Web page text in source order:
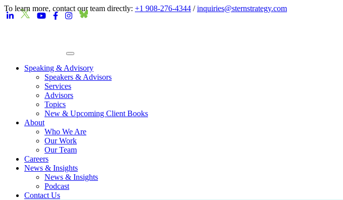
To learn more, contact our team directly: +1 908-276-4344 /inquiries@sternstrategy.com
Speaking & Advisory
Speakers & Advisors
Services
Advisors
Topics
New & Upcoming Client Books
About
Who We Are
Our Work
Our Team
Careers
News & Insights
News & Insights
Podcast
Contact Us